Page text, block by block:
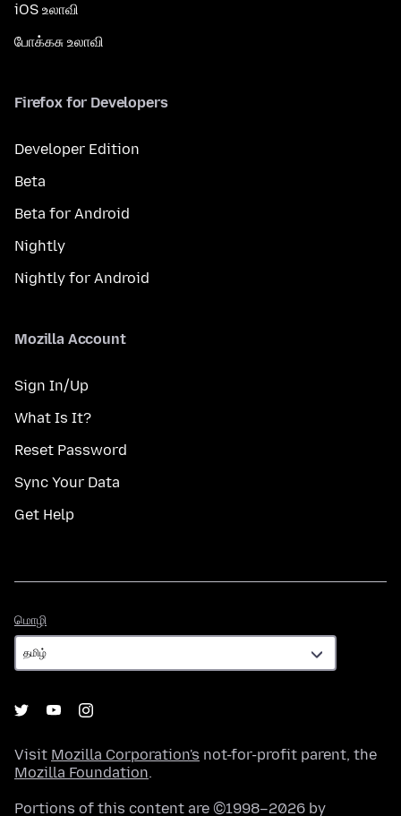
iOS உலாவி
போக்கசு உலாவி
Firefox for Developers
Developer Edition
Beta
Beta for Android
Nightly
Nightly for Android
Mozilla Account
Sign In/Up
What Is It?
Reset Password
Sync Your Data
Get Help
மொழி
Visit Mozilla Corporation's not-for-profit parent, the
Mozilla Foundation.
Portions of this content are ©1998–2026 by